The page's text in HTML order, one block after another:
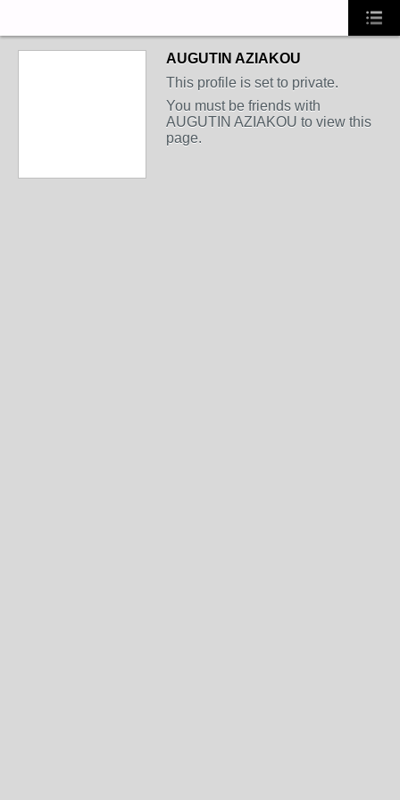
AUGUTIN AZIAKOU
This profile is set to private.
You must be friends with
AUGUTIN AZIAKOU to view this
page.